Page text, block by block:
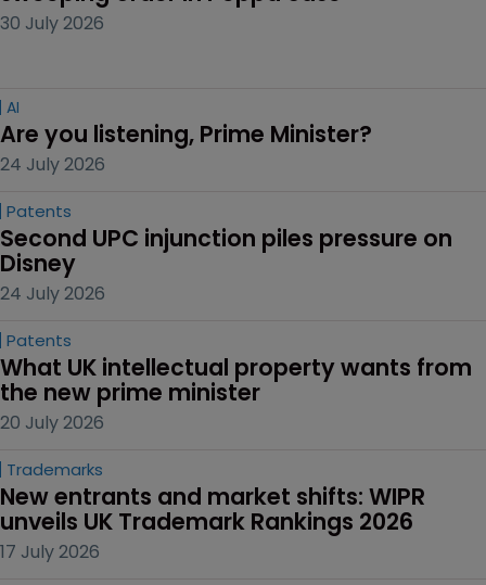
30 July 2026
AI
Are you listening, Prime Minister?
24 July 2026
Patents
Second UPC injunction piles pressure on
Disney
24 July 2026
Patents
What UK intellectual property wants from
the new prime minister
20 July 2026
Trademarks
New entrants and market shifts: WIPR
unveils UK Trademark Rankings 2026
17 July 2026